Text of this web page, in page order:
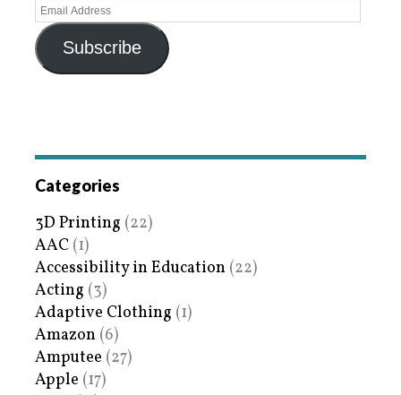
Subscribe
Categories
3D Printing (22)
AAC (1)
Accessibility in Education (22)
Acting (3)
Adaptive Clothing (1)
Amazon (6)
Amputee (27)
Apple (17)